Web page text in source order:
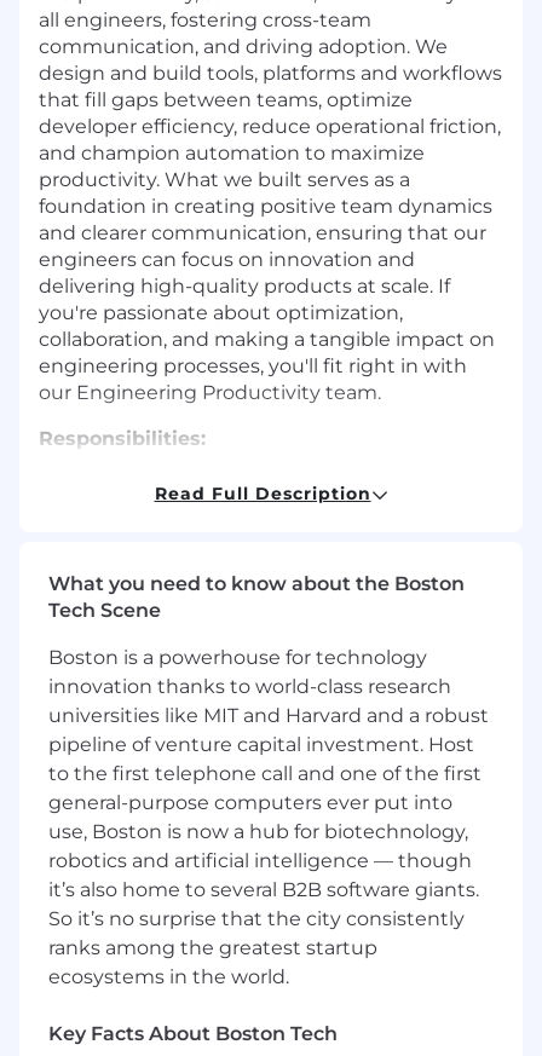
all engineers, fostering cross-team
communication, and driving adoption. We
design and build tools, platforms and workflows
that fill gaps between teams, optimize
developer efficiency, reduce operational friction,
and champion automation to maximize
productivity. What we built serves as a
foundation in creating positive team dynamics
and clearer communication, ensuring that our
engineers can focus on innovation and
delivering high-quality products at scale. If
you're passionate about optimization,
collaboration, and making a tangible impact on
engineering processes, you'll fit right in with
our Engineering Productivity team.
Responsibilities:
Optimize Developer Efficiency & Reduce
points and automate repetitive
workflows through custom tooling and
Design with Empathy:Apply
continuous improvement principles to
ensure new tools or processes enhance
developer satisfaction without adding
overhead.
Unify Metrics & Visibility: Consolidate
developer metrics across repos, CI/CD,
observability stacks, and dashboards to
reduce context switching and improve
situational awareness.
Drive Adoption of Engineering Practices
and Tooling
Champion DORA
through DORA metrics and SPACES-
Read Full Description
What you need to know about the Boston
Tech Scene
Boston is a powerhouse for technology
innovation thanks to world-class research
universities like MIT and Harvard and a robust
pipeline of venture capital investment. Host
to the first telephone call and one of the first
general-purpose computers ever put into
use, Boston is now a hub for biotechnology,
robotics and artificial intelligence — though
it’s also home to several B2B software giants.
So it’s no surprise that the city consistently
ranks among the greatest startup
ecosystems in the world.
Key Facts About Boston Tech